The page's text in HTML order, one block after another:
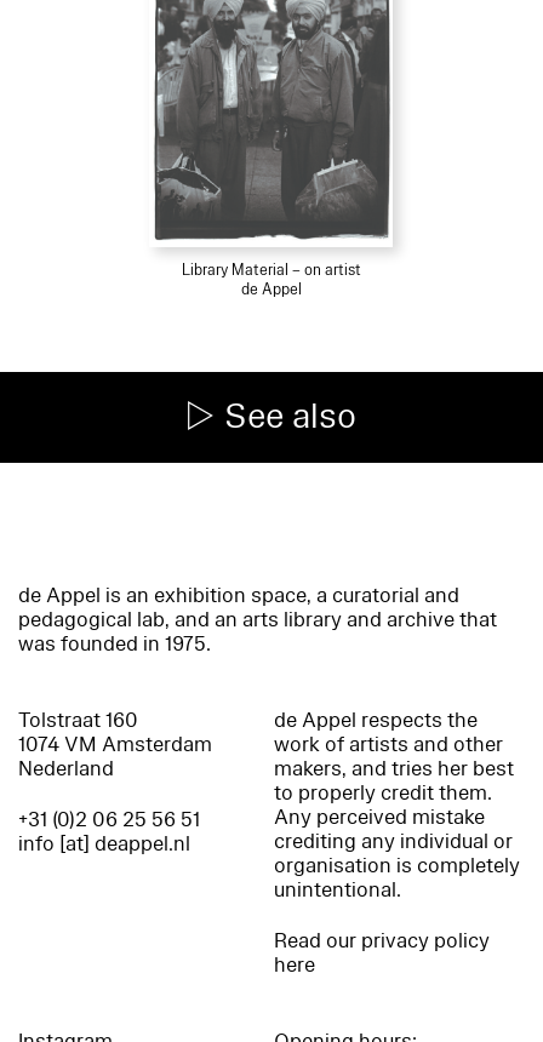
Library Material – on artist
de Appel
See also
de Appel is an exhibition space, a curatorial and
pedagogical lab, and an arts library and archive that
was founded in 1975.
Tolstraat 160
1074 VM Amsterdam
Nederland
+31 (0)2 06 25 56 51
info [at] deappel.nl
de Appel respects the
work of artists and other
makers, and tries her best
to properly credit them.
Any perceived mistake
crediting any individual or
organisation is completely
unintentional.
Read our privacy policy
here